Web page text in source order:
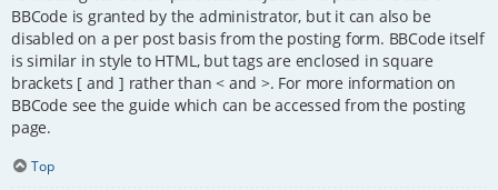
BBCode is granted by the administrator, but it can also be
disabled on a per post basis from the posting form. BBCode itself
is similar in style to HTML, but tags are enclosed in square
brackets [ and ] rather than < and >. For more information on
BBCode see the guide which can be accessed from the posting
page.
Top